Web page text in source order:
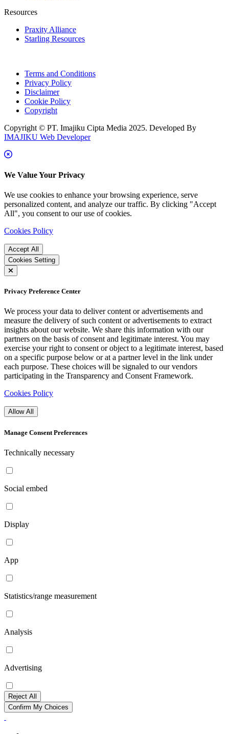
Resources
Praxity Alliance
Starling Resources
Terms and Conditions
Privacy Policy
Disclaimer
Cookie Policy
Copyright
Copyright © PT. Imajiku Cipta Media 2025. Developed By
IMAJIKU Web Developer
We Value Your Privacy
We use cookies to enhance your browsing experience, serve
personalized content, and analyze our traffic. By clicking "Accept
All", you consent to our use of cookies.
Cookies Policy
Accept All
Cookies Setting
Privacy Preference Center
We process your data to deliver content or advertisements and
measure the delivery of such content or advertisements to extract
insights about our website. We share this information with our
partners on the basis of consent and legitimate interest. You may
exercise your right to consent or object to a legitimate interest, based
on a specific purpose below or at a partner level in the link under
each purpose. These choices will be signaled to our vendors
participating in the Transparency and Consent Framework.
Cookies Policy
Allow All
Manage Consent Preferences
Technically necessary
Social embed
Display
App
Statistics/range measurement
Analysis
Advertising
Reject All
Confirm My Choices